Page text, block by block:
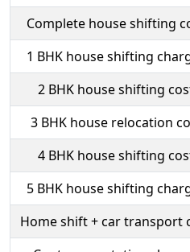
Complete house shifting
1 BHK house shifting
2 BHK house shifting
3 BHK house relocation
4 BHK house shifting
5 BHK house shifting
Home shift + car transport